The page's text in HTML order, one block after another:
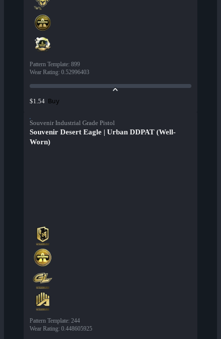
Pattern Template: 899
Wear Rating: 0.52996403
$1.54 Buy
Souvenir Industrial Grade Pistol
Souvenir Desert Eagle | Urban DDPAT (Well-
Worn)
Pattern Template: 244
Wear Rating: 0.448605925